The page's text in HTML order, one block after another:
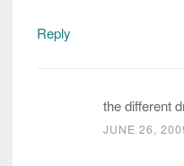
Reply
the different
JUNE 26,